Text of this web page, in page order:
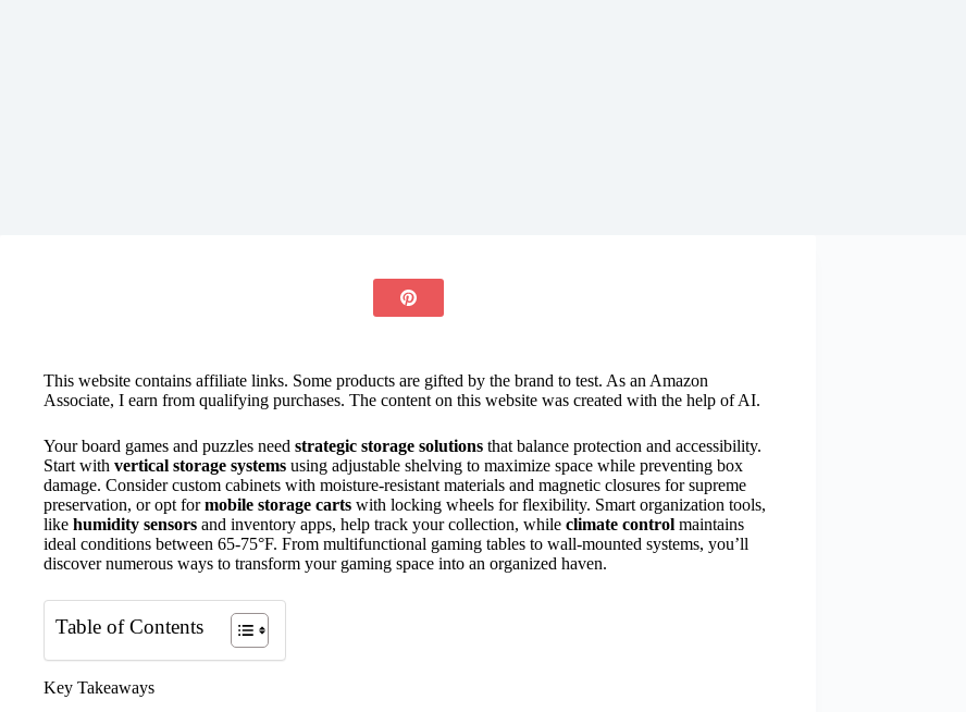
This website contains affiliate links. Some products are gifted by the brand to test. As an Amazon
Associate, I earn from qualifying purchases. The content on this website was created with the help of AI.
Your board games and puzzles need strategic storage solutions that balance protection and accessibility.
Start with vertical storage systems using adjustable shelving to maximize space while preventing box
damage. Consider custom cabinets with moisture-resistant materials and magnetic closures for supreme
preservation, or opt formobile storage carts with locking wheels for flexibility. Smart organization tools,
like humidity sensors and inventory apps, help track your collection, while climate control maintains
ideal conditions between 65-75°F. From multifunctional gaming tables to wall-mounted systems, you’ll
discover numerous ways to transform your gaming space into an organized haven.
Table of Contents
Key Takeaways